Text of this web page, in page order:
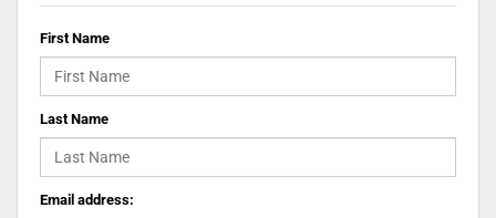
First Name
Last Name
Email address: